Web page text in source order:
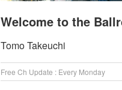
Welcome to the
Tomo Takeuchi
Free Ch Update : Every Monday